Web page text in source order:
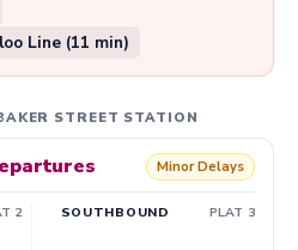
Line (11 min)
STREET STATION
Minor Delays
2 SOUTHBOUND PLAT 3